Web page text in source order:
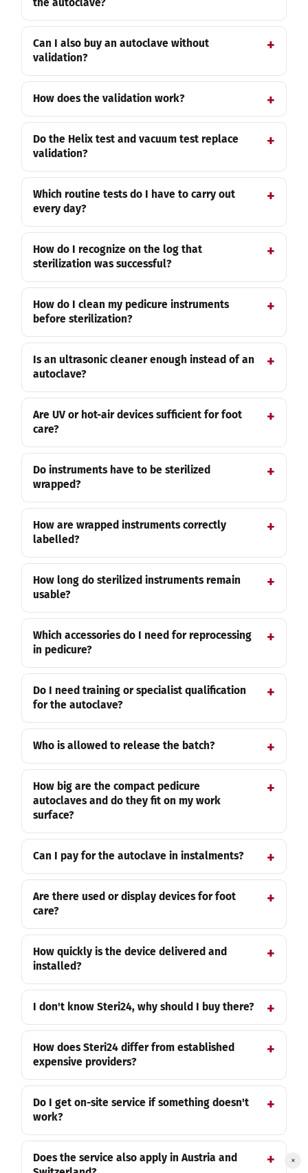
the autoclave?
Can I also buy an autoclave without
validation?
How does the validation work?
Do the Helix test and vacuum test replace
validation?
Which routine tests do I have to carry out
every day?
How do I recognize on the log that
sterilization was successful?
How do I clean my pedicure instruments
before sterilization?
Is an ultrasonic cleaner enough instead of an
autoclave?
Are UV or hot-air devices sufficient for foot
care?
Do instruments have to be sterilized
wrapped?
How are wrapped instruments correctly
labelled?
How long do sterilized instruments remain
usable?
Which accessories do I need for reprocessing
in pedicure?
Do I need training or specialist qualification
for the autoclave?
Who is allowed to release the batch?
How big are the compact pedicure
autoclaves and do they fit on my work
surface?
Can I pay for the autoclave in instalments?
Are there used or display devices for foot
care?
How quickly is the device delivered and
installed?
I don't know Steri24, why should I buy there?
How does Steri24 differ from established
expensive providers?
Do I get on-site service if something doesn't
work?
Does the service also apply in Austria and
×